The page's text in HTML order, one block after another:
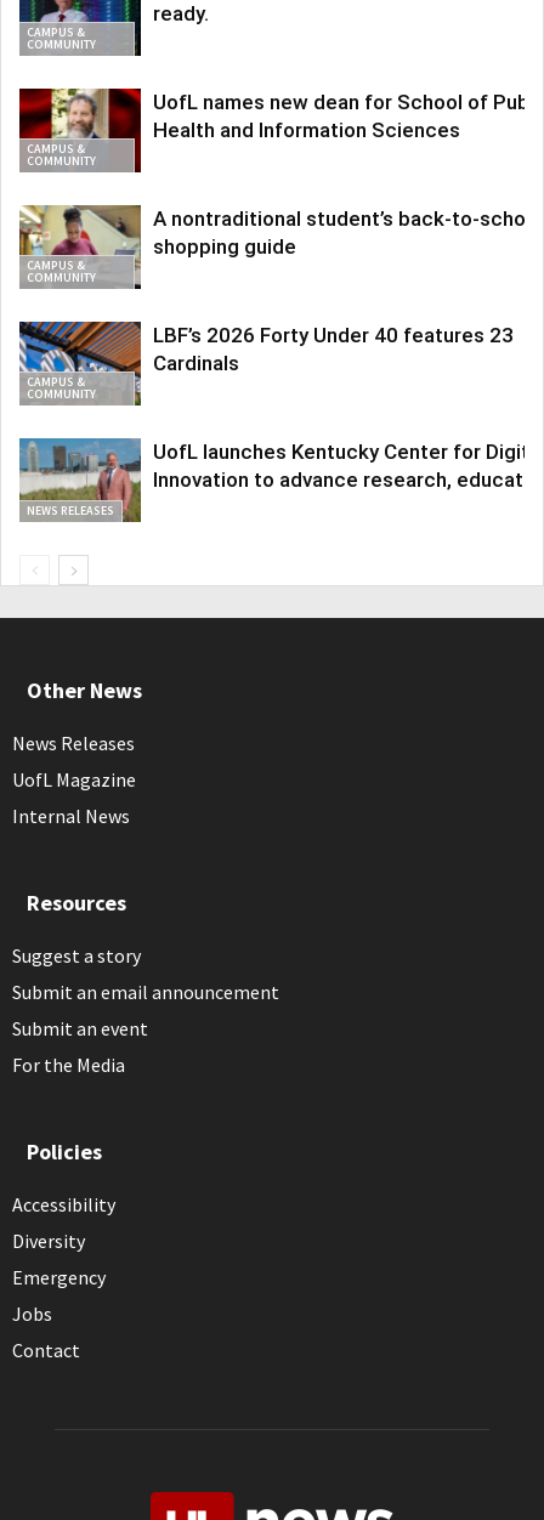
CAMPUS &
COMMUNITY
ready.
CAMPUS &
COMMUNITY
UofL names new dean for School of
Health and Information Sciences
CAMPUS &
COMMUNITY
A nontraditional student’s back-to-school
shopping guide
CAMPUS &
COMMUNITY
LBF’s 2026 Forty Under 40 features 23
Cardinals
NEWS RELEASES
UofL launches Kentucky Center for Digital
Innovation to advance research,
Other News
News Releases
UofL Magazine
Internal News
Resources
Suggest a story
Submit an email announcement
Submit an event
For the Media
Policies
Accessibility
Diversity
Emergency
Jobs
Contact